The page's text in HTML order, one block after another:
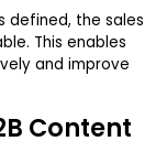
defined, the sales
This enables
and improve
Content